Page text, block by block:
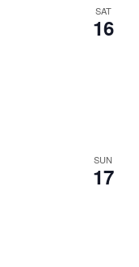
SAT
16
SUN
17